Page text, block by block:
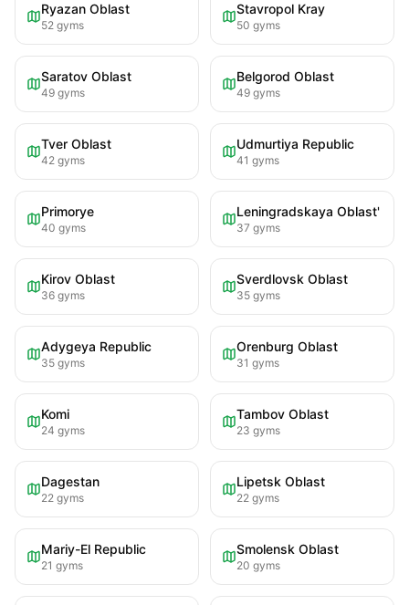
Ryazan Oblast
52 gyms
Stavropol Kray
50 gyms
Saratov Oblast
49 gyms
Belgorod Oblast
49 gyms
Tver Oblast
42 gyms
Udmurtiya Republic
41 gyms
Primorye
40 gyms
Leningradskaya Oblast'
37 gyms
Kirov Oblast
36 gyms
Sverdlovsk Oblast
35 gyms
Adygeya Republic
35 gyms
Orenburg Oblast
31 gyms
Komi
24 gyms
Tambov Oblast
23 gyms
Dagestan
22 gyms
Lipetsk Oblast
22 gyms
Mariy-El Republic
21 gyms
Smolensk Oblast
20 gyms